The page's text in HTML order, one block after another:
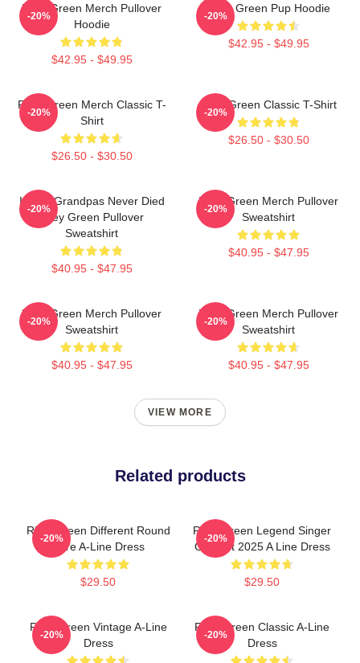
Riley Green Merch Pullover
Hoodie
$42.95 - $49.95
-20%
Riley Green Pup Hoodie
$42.95 - $49.95
-20%
Riley Green Merch Classic T-
Shirt
$26.50 - $30.50
-20%
Riley Green Classic T-Shirt
$26.50 - $30.50
-20%
I Wish Grandpas Never Died
Riley Green Pullover
Sweatshirt
$40.95 - $47.95
-20%
Riley Green Merch Pullover
Sweatshirt
$40.95 - $47.95
-20%
Riley Green Merch Pullover
Sweatshirt
$40.95 - $47.95
-20%
Riley Green Merch Pullover
Sweatshirt
$40.95 - $47.95
-20%
VIEW MORE
Related products
Riley Green Different Round
Here A-Line Dress
$29.50
-20%
Riley Green Legend Singer
Concert 2025 A Line Dress
$29.50
-20%
Riley Green Vintage A-Line
Dress
-20%
Riley Green Classic A-Line
Dress
-20%